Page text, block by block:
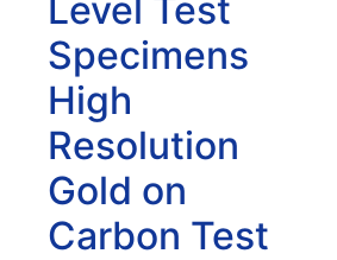
Level Test
Specimens
High
Resolution
Gold on
Carbon Test